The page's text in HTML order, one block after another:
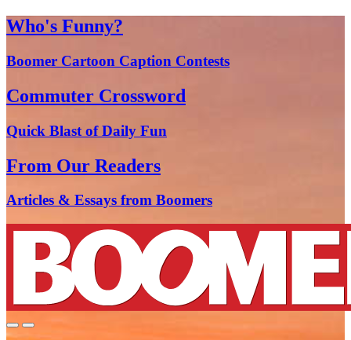
Who's Funny?
Boomer Cartoon Caption Contests
Commuter Crossword
Quick Blast of Daily Fun
From Our Readers
Articles & Essays from Boomers